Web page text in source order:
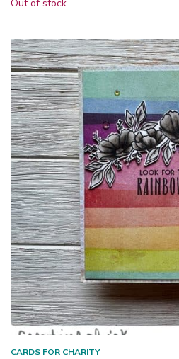
Out of stock
CARDS FOR CHARITY